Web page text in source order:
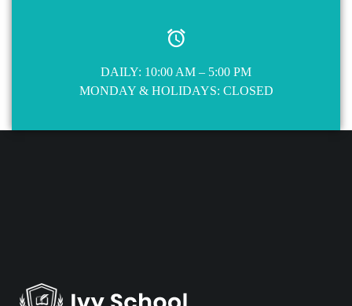
DAILY: 10:00 AM – 5:00 PM
MONDAY & HOLIDAYS: CLOSED